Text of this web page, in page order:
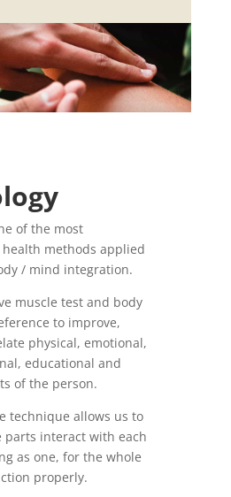
of the most
methods applied
/ mind integration.
muscle test and body
to improve,
physical, emotional,
educational and
of the person.
technique allows us to
parts interact with each
as one, for the whole
properly.